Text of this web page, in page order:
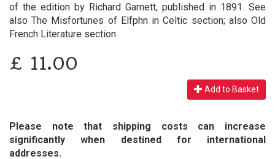
of the edition by Richard Garnett, published in 1891. See
also The Misfortunes of Elfphn in Celtic section; also Old
French Literature section
£ 11.00
Add to Basket
Please note that shipping costs can increase
significantly when destined for international
addresses.